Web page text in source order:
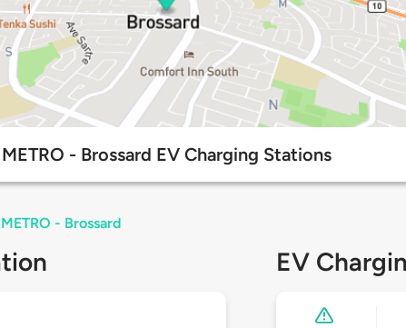
METRO - Brossard EV Charging Stations
METRO - Brossard
EV